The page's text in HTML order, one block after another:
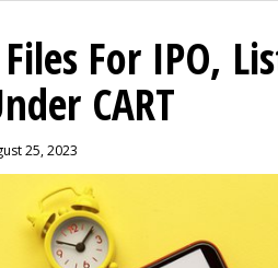
For IPO,
CART
25, 2023